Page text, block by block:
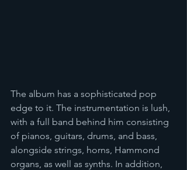
The album has a sophisticated pop
edge to it. The instrumentation is lush,
with a full band behind him consisting
of pianos, guitars, drums, and bass,
alongside strings, horns, Hammond
organs, as well as synths. In addition,